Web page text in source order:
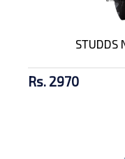
STUDDS
Rs. 2970